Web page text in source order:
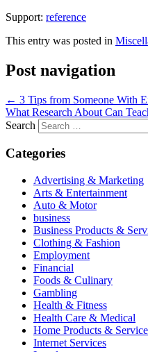
Support: reference
This entry was posted in
Post navigation
← 3 Tips from Someone With
What Research About Can
Search
Categories
Advertising & Marketing
Arts & Entertainment
Auto & Motor
business
Business Products &
Clothing & Fashion
Employment
Financial
Foods & Culinary
Gambling
Health & Fitness
Health Care & Medical
Home Products &
Internet Services